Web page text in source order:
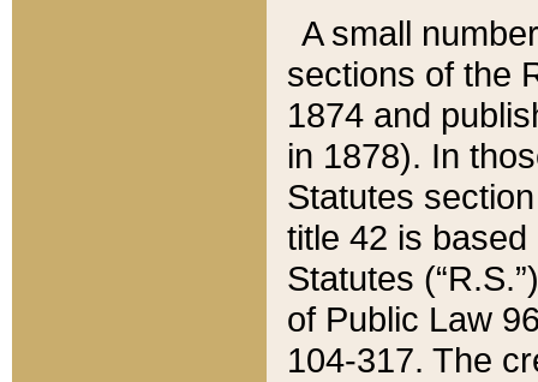
A small
sections of the
1874 and
in 1878). In
Statutes
title 42 is
Statutes
of Public Law
104-317. The